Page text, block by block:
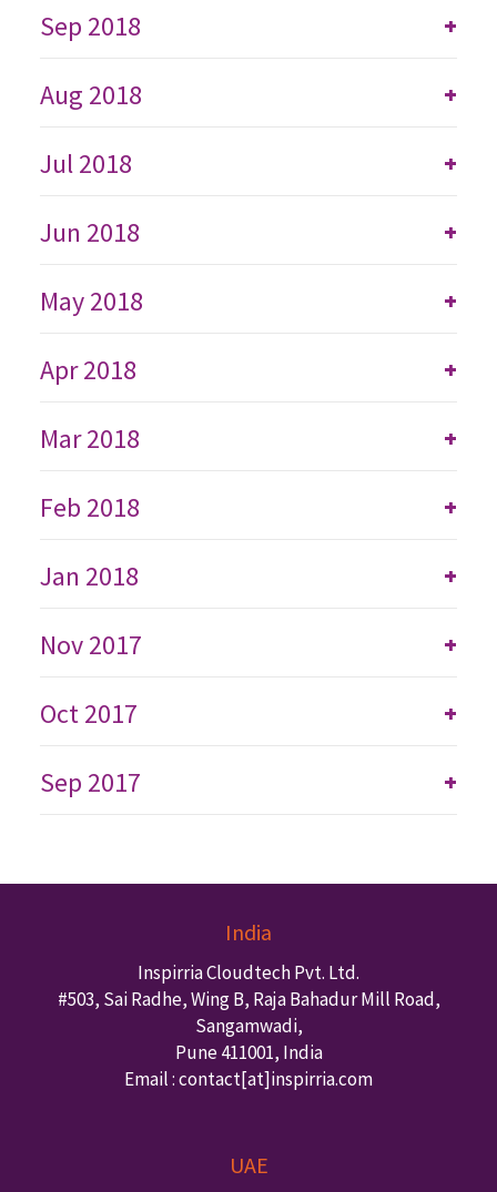
+
Sep 2018
+
Aug 2018
+
Jul 2018
+
Jun 2018
+
May 2018
+
Apr 2018
+
Mar 2018
+
Feb 2018
+
Jan 2018
+
Nov 2017
+
Oct 2017
+
Sep 2017
India
Inspirria Cloudtech Pvt. Ltd.
#503, Sai Radhe, Wing B, Raja Bahadur Mill Road,
Sangamwadi,
Pune 411001, India
Email : contact[at]inspirria.com
UAE